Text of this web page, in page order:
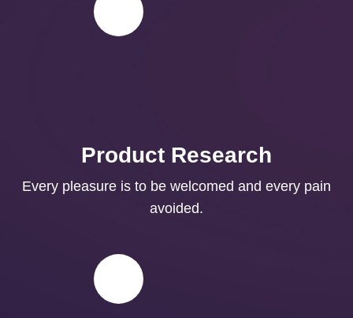
Product Research
Every pleasure is to be welcomed and every pain
avoided.